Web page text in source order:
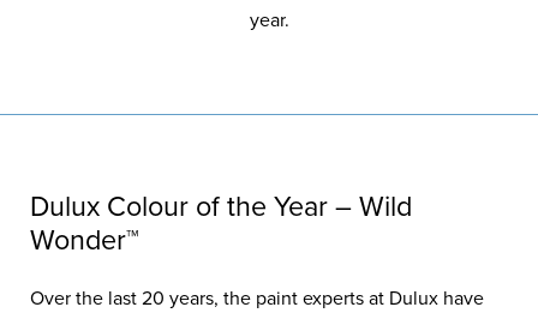
year.
Dulux Colour of the Year – Wild
Wonder™
Over the last 20 years, the paint experts at Dulux have